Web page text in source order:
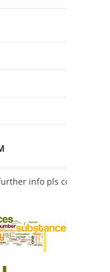
info pls contact me.